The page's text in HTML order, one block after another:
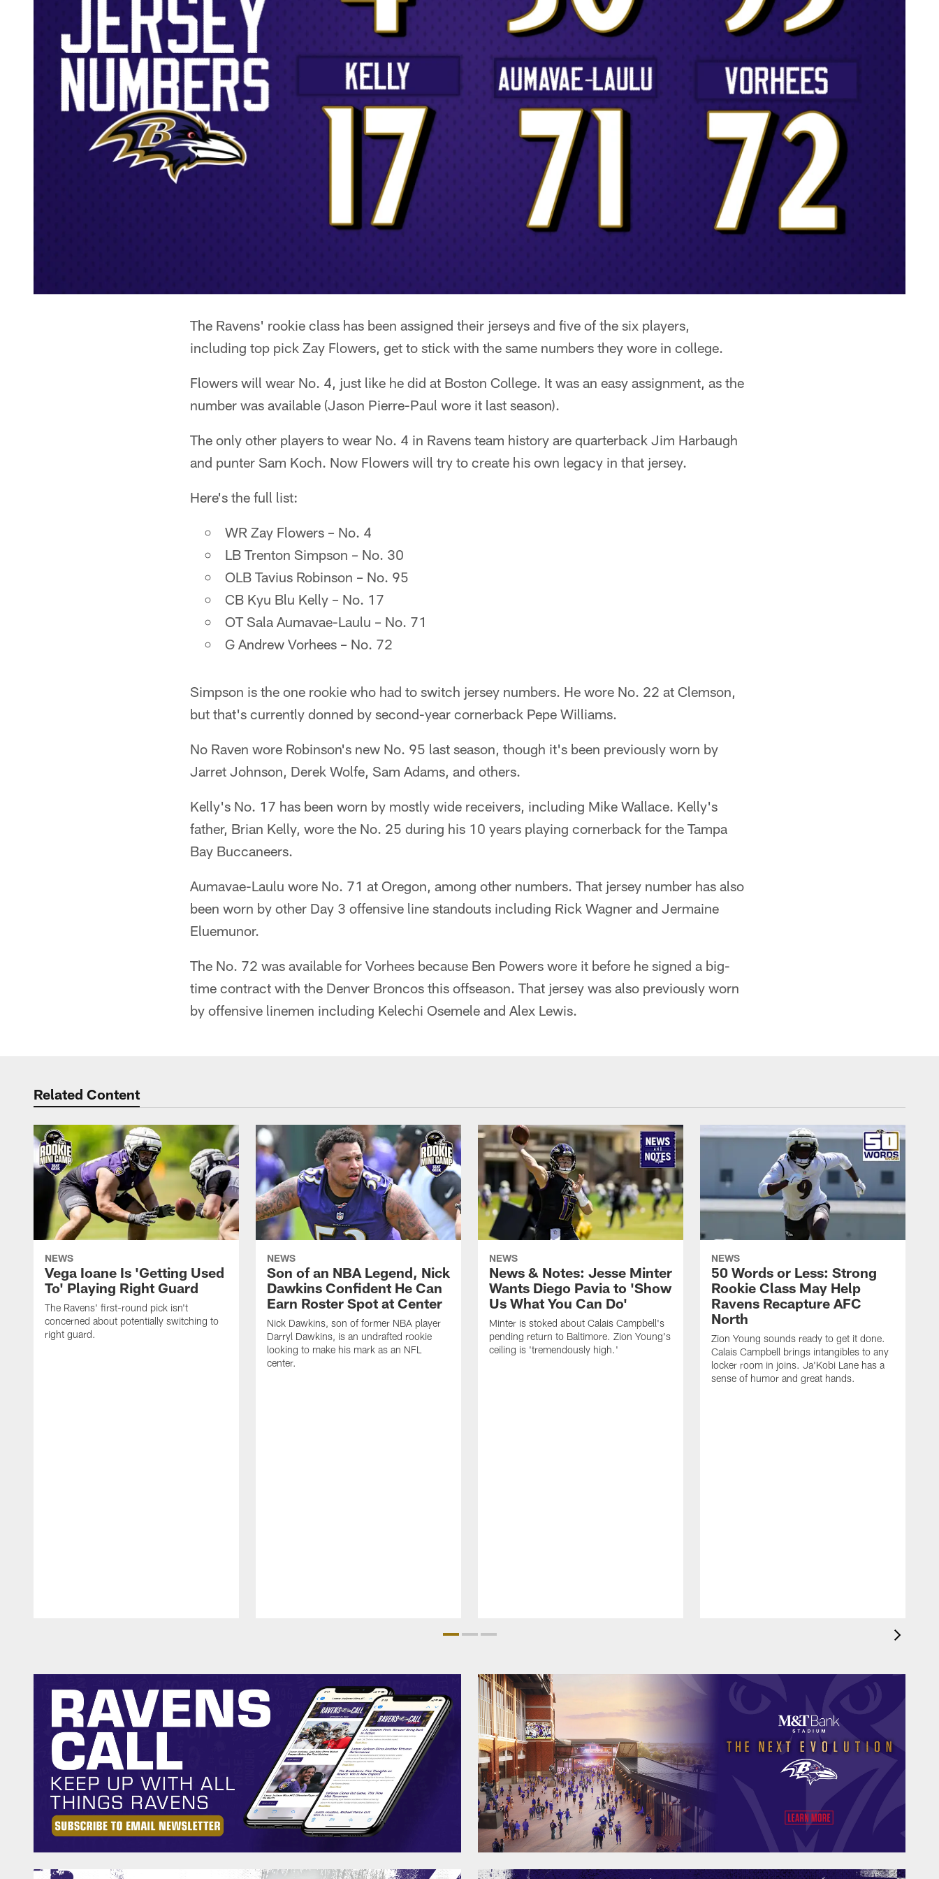
The Ravens' rookie class has been assigned their jerseys and five of the six players,
including top pick Zay Flowers, get to stick with the same numbers they wore in college.
Flowers will wear No. 4, just like he did at Boston College. It was an easy assignment, as the
number was available (Jason Pierre-Paul wore it last season).
The only other players to wear No. 4 in Ravens team history are quarterback Jim Harbaugh
and punter Sam Koch. Now Flowers will try to create his own legacy in that jersey.
Here's the full list:
WR Zay Flowers – No. 4
LB Trenton Simpson – No. 30
OLB Tavius Robinson – No. 95
CB Kyu Blu Kelly – No. 17
OT Sala Aumavae-Laulu – No. 71
G Andrew Vorhees – No. 72
Simpson is the one rookie who had to switch jersey numbers. He wore No. 22 at Clemson,
but that's currently donned by second-year cornerback Pepe Williams.
No Raven wore Robinson's new No. 95 last season, though it's been previously worn by
Jarret Johnson, Derek Wolfe, Sam Adams, and others.
Kelly's No. 17 has been worn by mostly wide receivers, including Mike Wallace. Kelly's
father, Brian Kelly, wore the No. 25 during his 10 years playing cornerback for the Tampa
Bay Buccaneers.
Aumavae-Laulu wore No. 71 at Oregon, among other numbers. That jersey number has also
been worn by other Day 3 offensive line standouts including Rick Wagner and Jermaine
Eluemunor.
The No. 72 was available for Vorhees because Ben Powers wore it before he signed a big-
time contract with the Denver Broncos this offseason. That jersey was also previously worn
by offensive linemen including Kelechi Osemele and Alex Lewis.
Related Content
NEWS
Vega Ioane Is 'Getting Used
To' Playing Right Guard
The Ravens' first-round pick isn't
concerned about potentially switching to
right guard.
NEWS
Son of an NBA Legend, Nick
Dawkins Confident He Can
Earn Roster Spot at Center
Nick Dawkins, son of former NBA player
Darryl Dawkins, is an undrafted rookie
looking to make his mark as an NFL
center.
NEWS
News & Notes: Jesse Minter
Wants Diego Pavia to 'Show
Us What You Can Do'
Minter is stoked about Calais Campbell's
pending return to Baltimore. Zion Young's
ceiling is 'tremendously high.'
NEWS
50 Words or Less: Strong
Rookie Class May Help
Ravens Recapture AFC
North
Zion Young sounds ready to get it done.
Calais Campbell brings intangibles to any
locker room in joins. Ja'Kobi Lane has a
sense of humor and great hands.